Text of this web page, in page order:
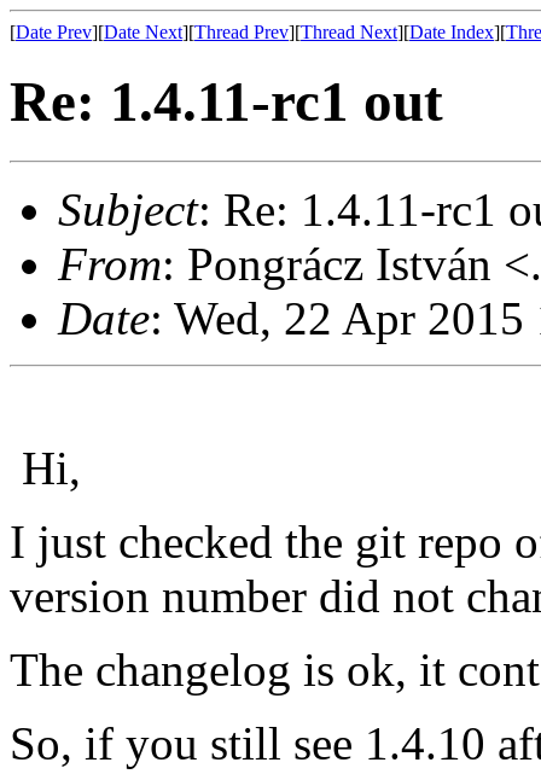
[Date Prev][Date Next][Thread Prev][Thread Next][Date Index][
Re: 1.4.11-rc1 out
Subject: Re: 1.4.11-rc1
From: Pongrácz István
Date: Wed, 22 Apr
Hi,
I just checked the git repo
version number did not
The changelog is ok, it
So, if you still see 1.4.10